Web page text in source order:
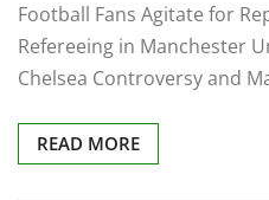
Football Fans Agitate for
Refereeing in Manchester
Chelsea Controversy and
READ MORE